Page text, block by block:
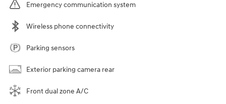
Emergency communication system
Wireless phone connectivity
Parking sensors
Exterior parking camera rear
Front dual zone A/C